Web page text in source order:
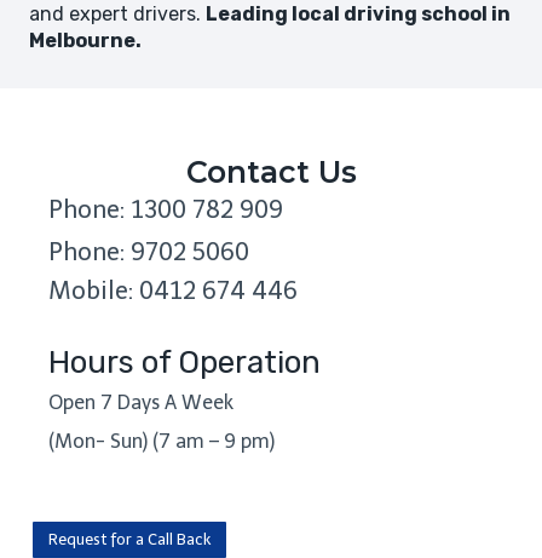
and expert drivers. Leading local driving school in
Melbourne.
Contact Us
Phone: 1300 782 909
Phone: 9702 5060
Mobile: 0412 674 446
Hours of Operation
Open 7 Days A Week
(Mon- Sun) (7 am – 9 pm)
Request for a Call Back